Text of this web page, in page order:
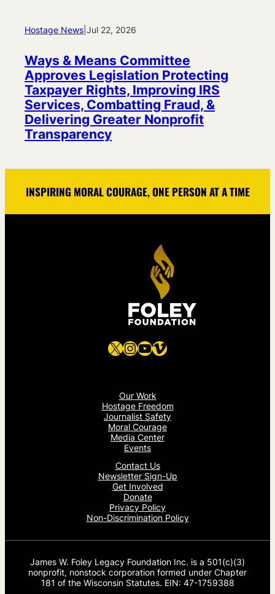
Hostage News Jul 22, 2026
Ways & Means Committee
Approves Legislation Protecting
Taxpayer Rights, Improving IRS
Services, Combatting Fraud, &
Delivering Greater Nonprofit
Transparency
INSPIRING MORAL COURAGE, ONE PERSON AT A TIME
X Instagram
YouTube
Vimeo
Our Work
Hostage Freedom
Journalist Safety
Moral Courage
Media Center
Events
Contact Us
Newsletter Sign-Up
Get Involved
Donate
Privacy Policy
Non-Discrimination Policy
James W. Foley Legacy Foundation Inc. is a 501(c)(3)
nonprofit, nonstock corporation formed under Chapter
181 of the Wisconsin Statutes. EIN: 47-1759388